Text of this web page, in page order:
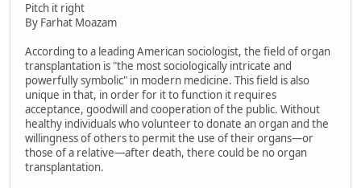
Pitch it right
By Farhat Moazam
According to a leading American sociologist, the field of organ
transplantation is "the most sociologically intricate and
powerfully symbolic" in modern medicine. This field is also
unique in that, in order for it to function it requires
acceptance, goodwill and cooperation of the public. Without
healthy individuals who volunteer to donate an organ and the
willingness of others to permit the use of their organs—or
those of a relative—after death, there could be no organ
transplantation.